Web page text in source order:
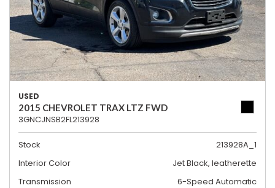
USED
2015 CHEVROLET TRAX LTZ FWD
3GNCJNSB2FL213928
Stock
213928A_1
Interior Color
Jet Black, leatherette
Transmission
6-Speed Automatic